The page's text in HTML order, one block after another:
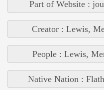
Part of Website :
Creator : Lewis,
People : Lewis,
Native Nation :